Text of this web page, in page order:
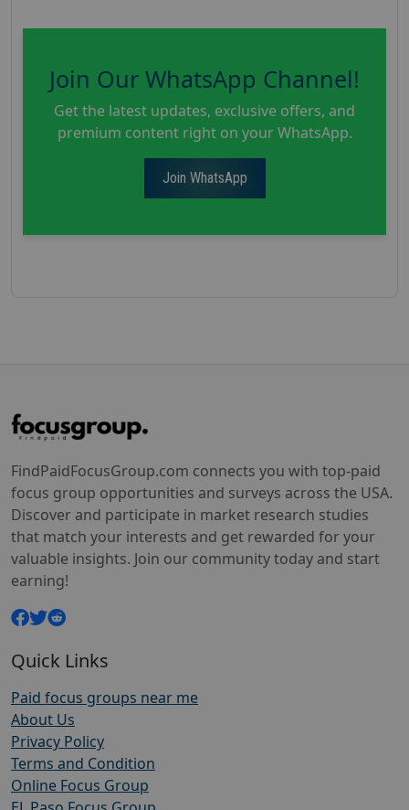
Join Our WhatsApp Channel!
Get the latest updates, exclusive offers, and
premium content right on your WhatsApp.
Join WhatsApp
FindPaidFocusGroup.com connects you with top-paid
focus group opportunities and surveys across the USA.
Discover and participate in market research studies
that match your interests and get rewarded for your
valuable insights. Join our community today and start
earning!
Quick Links
Paid focus groups near me
About Us
Privacy Policy
Terms and Condition
Online Focus Group